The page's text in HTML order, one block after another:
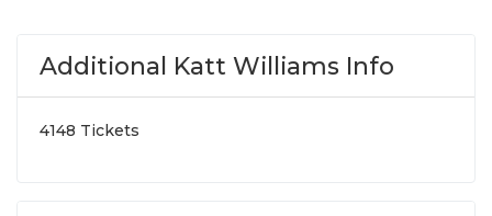
service fees and a simpleflat $9.95 delivery
ensuring your tickets are authentic and
Additional Katt Williams Info
4148 Tickets